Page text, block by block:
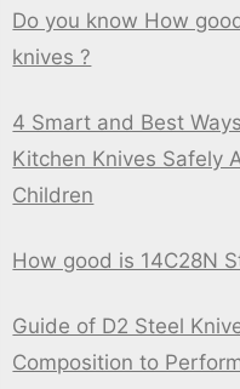
Do you know How
knives ?
4 Smart and Best
Kitchen Knives Safely
Children
How good is 14C28N
Guide of D2 Steel
Composition to